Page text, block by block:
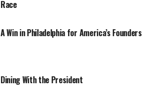
Race
A Win in Philadelphia for America’s Founders
Dining With the President